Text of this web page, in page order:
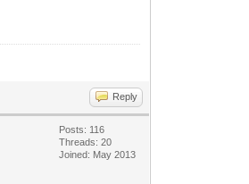
Reply
Posts: 116
Threads: 20
Joined: May 2013